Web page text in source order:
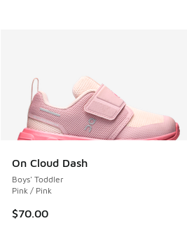
On Cloud Dash
Boys' Toddler
Pink / Pink
$70.00